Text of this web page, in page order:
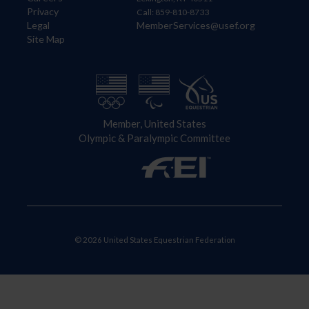
Privacy
Legal
Site Map
Call: 859-810-8733
MemberServices@usef.org
Member, United States
Olympic & Paralympic Committee
© 2026 United States Equestrian Federation